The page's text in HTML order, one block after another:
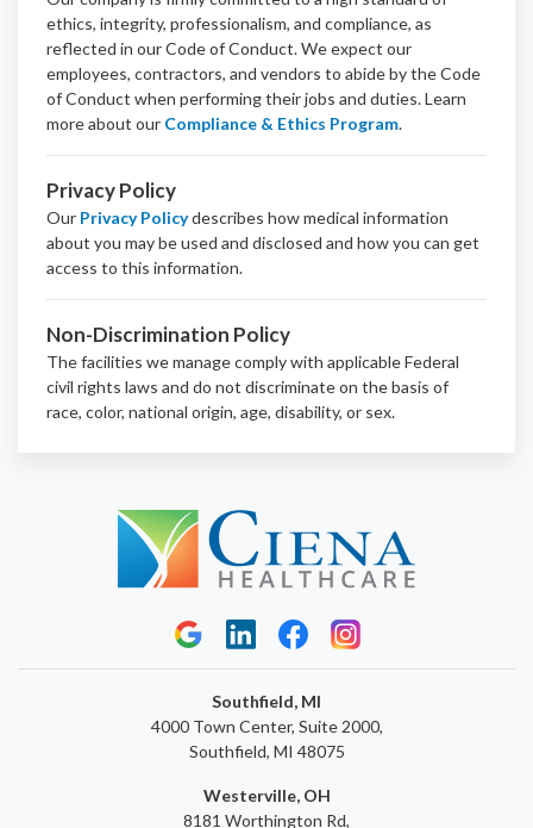
ethics, integrity, professionalism, and compliance, as
reflected in our Code of Conduct. We expect our
employees, contractors, and vendors to abide by the Code
of Conduct when performing their jobs and duties.Learn
more about our Compliance & Ethics Program.
Privacy Policy
Our Privacy Policydescribes how medical information
about you may be used and disclosed and how you can get
access to this information.
Non-Discrimination Policy
The facilities we manage comply with applicable Federal
civil rights laws and do not discriminate on the basis of
race, color, national origin, age, disability, or sex.
Southfield, MI
4000 Town Center, Suite 2000,
Southfield, MI 48075
Westerville, OH
8181 Worthington Rd,